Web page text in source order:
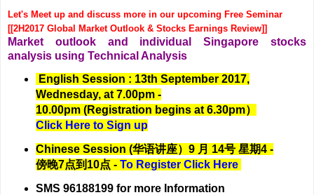
Let's Meet up and discuss more in our upcoming Free Seminar
[[2H2017 Global Market Outlook & Stocks Earnings Review]]
Market outlook and individual Singapore stocks
analysis using Technical Analysis
English Session : 13th September 2017,
Wednesday, at 7.00pm -
10.00pm (Registration begins at 6.30pm）
Click Here to Sign up
Chinese Session (华语讲座）9 月 14号 星期4 -
傍晚7点到10点 - To Register Click Here
SMS 96188199 for more Information